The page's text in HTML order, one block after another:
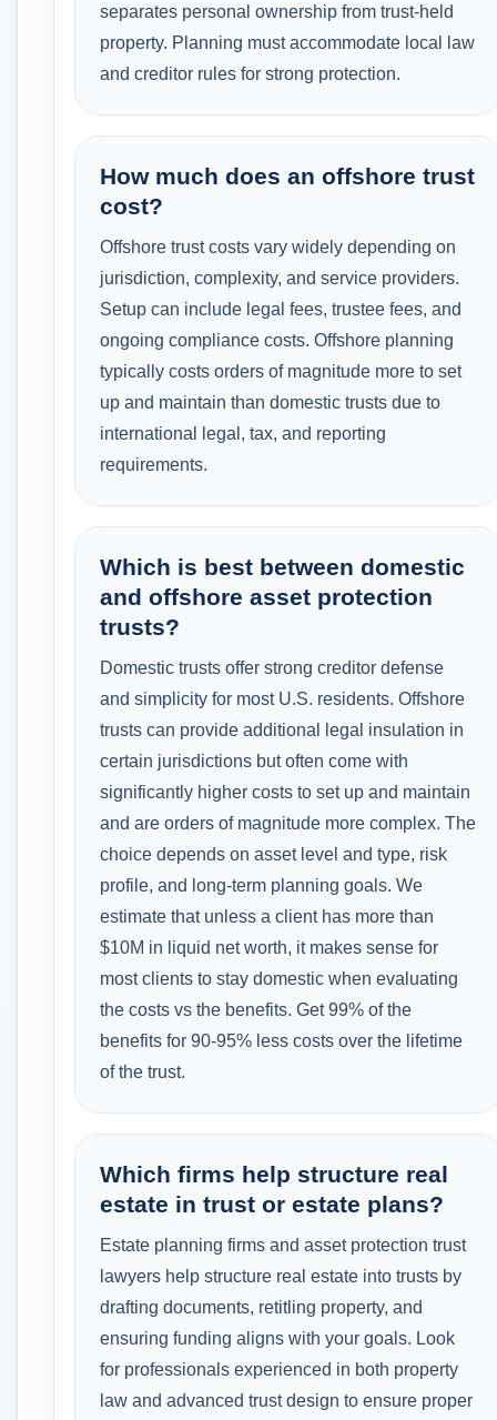
separates personal ownership from trust-held
property. Planning must accommodate local law
and creditor rules for strong protection.
How much does an offshore trust
cost?
Offshore trust costs vary widely depending on
jurisdiction, complexity, and service providers.
Setup can include legal fees, trustee fees, and
ongoing compliance costs. Offshore planning
typically costs orders of magnitude more to set
up and maintain than domestic trusts due to
international legal, tax, and reporting
requirements.
Which is best between domestic
and offshore asset protection
trusts?
Domestic trusts offer strong creditor defense
and simplicity for most U.S. residents. Offshore
trusts can provide additional legal insulation in
certain jurisdictions but often come with
significantly higher costs to set up and maintain
and are orders of magnitude more complex. The
choice depends on asset level and type, risk
profile, and long-term planning goals. We
estimate that unless a client has more than
$10M in liquid net worth, it makes sense for
most clients to stay domestic when evaluating
the costs vs the benefits. Get 99% of the
benefits for 90-95% less costs over the lifetime
of the trust.
Which firms help structure real
estate in trust or estate plans?
Estate planning firms and asset protection trust
lawyers help structure real estate into trusts by
drafting documents, retitling property, and
ensuring funding aligns with your goals. Look
for professionals experienced in both property
law and advanced trust design to ensure proper